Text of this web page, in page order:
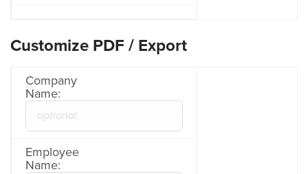
Customize PDF / Export
Company
Name:
Employee
Name: